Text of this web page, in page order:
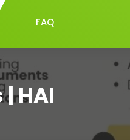
FAQ
HAI